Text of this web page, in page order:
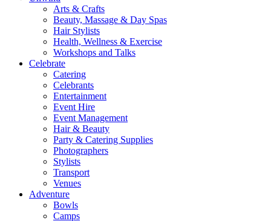
Arts & Crafts
Beauty, Massage & Day Spas
Hair Stylists
Health, Wellness & Exercise
Workshops and Talks
Celebrate
Catering
Celebrants
Entertainment
Event Hire
Event Management
Hair & Beauty
Party & Catering Supplies
Photographers
Stylists
Transport
Venues
Adventure
Bowls
Camps